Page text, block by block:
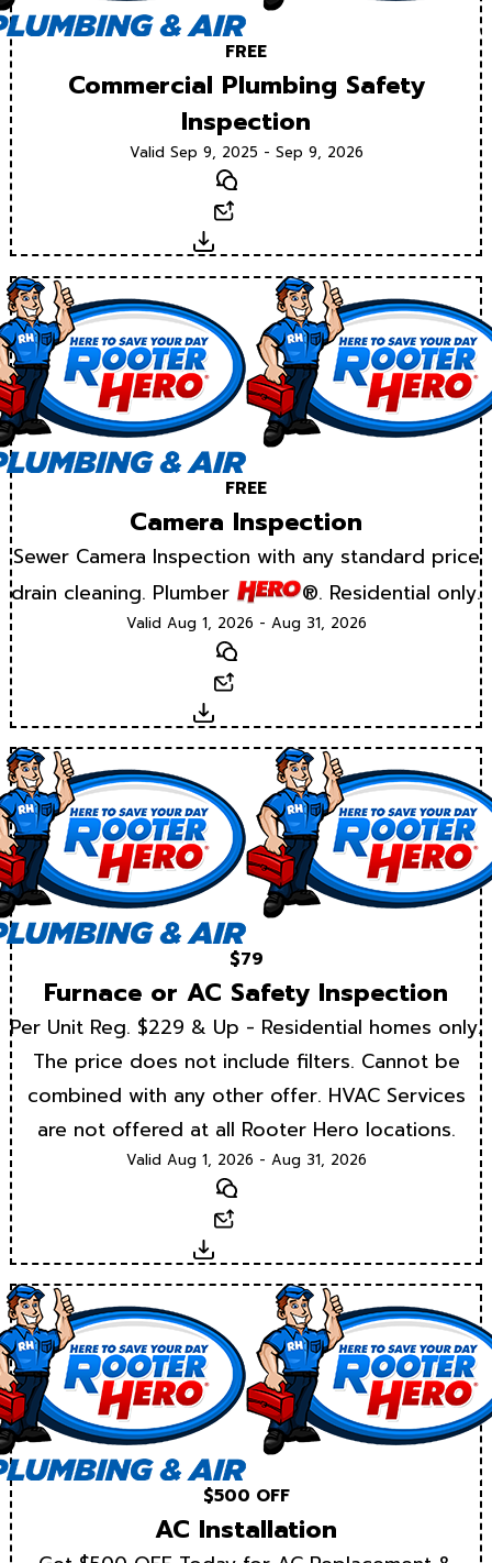
FREE
Commercial Plumbing Safety
Inspection
Valid Sep 9, 2025 - Sep 9, 2026
Text
Download
FREE
Camera Inspection
Sewer Camera Inspection with any standard price
drain cleaning. Plumber
®. Residential only.
Valid Aug 1, 2026 - Aug 31, 2026
Text
Download
$79
Furnace or AC Safety Inspection
Per Unit Reg. $229 & Up - Residential homes only.
The price does not include filters. Cannot be
combined with any other offer. HVAC Services
are not offered at all Rooter Hero locations.
Valid Aug 1, 2026 - Aug 31, 2026
Text
Download
$500 OFF
AC Installation